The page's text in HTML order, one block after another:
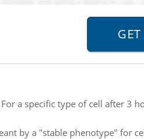
For a specific type of cell after 3
by a "stable phenotype" for